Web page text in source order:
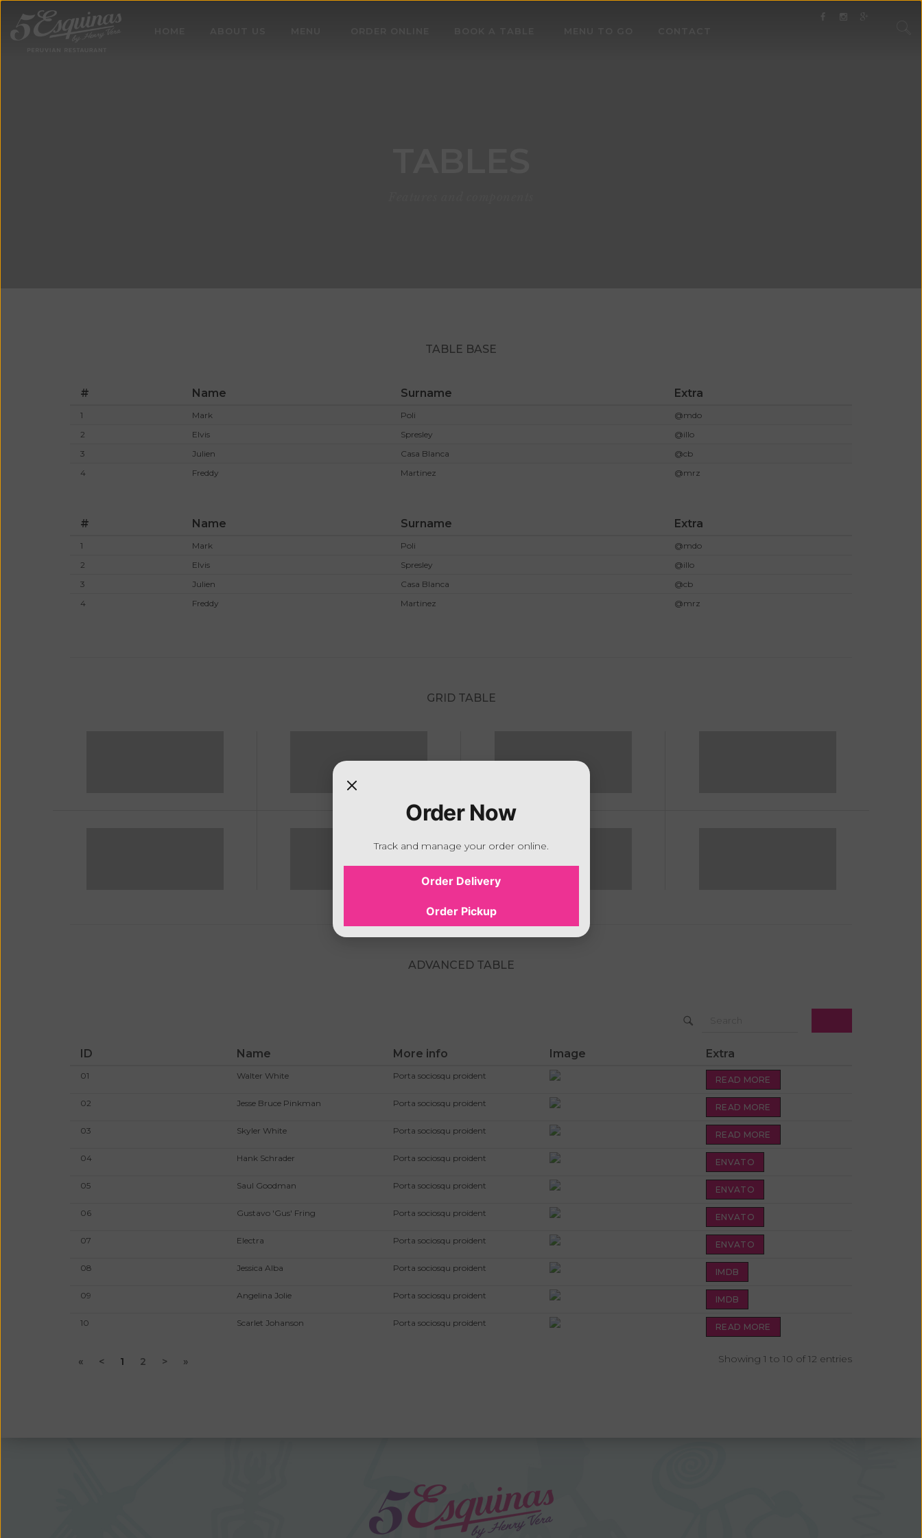
TABLE BASE
# Name Surname Extra
1 Mark Poli
@mdo
2
Elvis Spresley
@illo
3
Julien Casa Blanca
@cb
4
Freddy Martinez @mrz
# Name Surname Extra
1 Mark Poli
@mdo
2
Elvis Spresley
@illo
3
Julien Casa Blanca
@cb
4
Freddy Martinez @mrz
GRID TABLE
ADVANCED TABLE
ID Name More info Image Extra
01 Walter White Porta sociosqu proident READ MORE
02 Jesse Bruce Pinkman Porta sociosqu proident READ MORE
03 Skyler White Porta sociosqu proident READ MORE
04 Hank Schrader Porta sociosqu proident ENVATO
05 Saul Goodman Porta sociosqu proident ENVATO
06 Gustavo 'Gus' Fring Porta sociosqu proident ENVATO
07 Electra Porta sociosqu proident ENVATO
08 Jessica Alba Porta sociosqu proident IMDB
09 Angelina Jolie Porta sociosqu proident IMDB
10 Scarlet Johanson Porta sociosqu proident READ MORE
« < 1 2 > » Showing 1 to 10 of 12 entries
Order Now
Track and manage your order online.
Order Delivery
Order Pickup